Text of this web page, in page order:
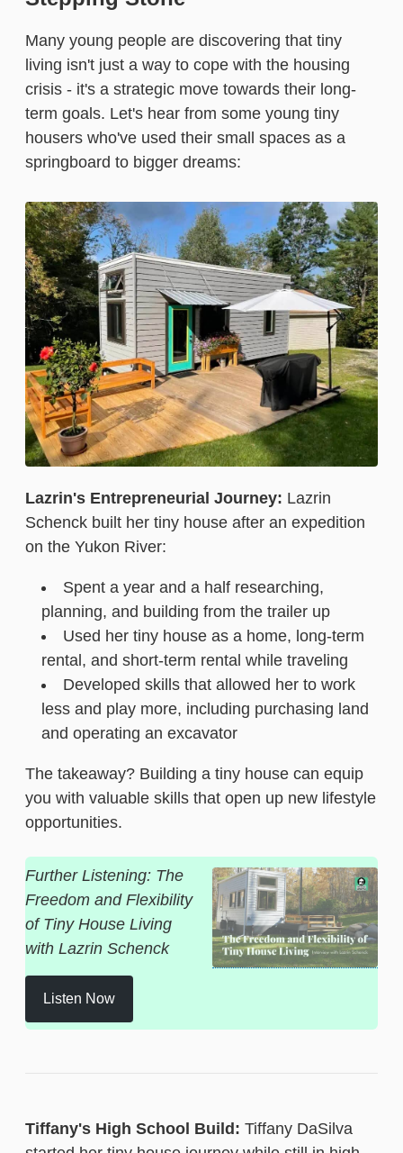
Many young people are discovering that tiny
living isn't just a way to cope with the housing
crisis - it's a strategic move towards their long-
term goals. Let's hear from some young tiny
housers who've used their small spaces as a
springboard to bigger dreams:
Lazrin's Entrepreneurial Journey: Lazrin
Schenck built her tiny house after an expedition
on the Yukon River:
Spent a year and a half researching,
planning, and building from the trailer up
Used her tiny house as a home, long-term
rental, and short-term rental while traveling
Developed skills that allowed her to work
less and play more, including purchasing land
and operating an excavator
The takeaway? Building a tiny house can equip
you with valuable skills that open up new lifestyle
opportunities.
Further Listening: The
Freedom and Flexibility
of Tiny House Living
with Lazrin Schenck
Listen Now
Tiffany's High School Build: Tiffany DaSilva